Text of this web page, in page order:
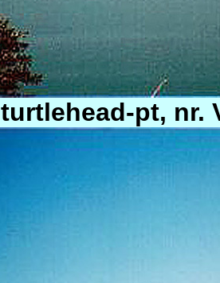
turtlehead-pt, nr.